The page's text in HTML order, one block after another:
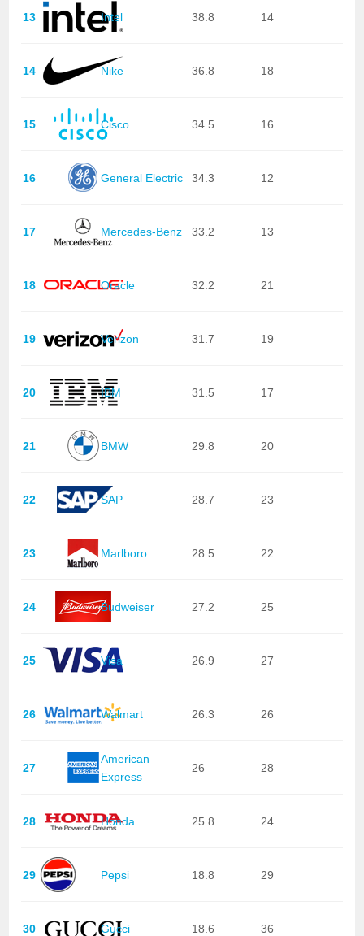
13 Intel 38.8 14
14 Nike 36.8 18
15 Cisco 34.5 16
16 General Electric 34.3 12
17 Mercedes-Benz 33.2 13
18 Oracle 32.2 21
19 Verizon 31.7 19
20 IBM 31.5 17
21 BMW 29.8 20
22 SAP 28.7 23
23 Marlboro 28.5 22
24 Budweiser 27.2 25
25 Visa 26.9 27
26 Walmart 26.3 26
27
American
Express
26 28
28 Honda 25.8 24
29 Pepsi 18.8 29
30 Gucci 18.6 36